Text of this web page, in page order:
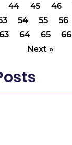
44 45 46
54 55 56
64 65 66
Next »